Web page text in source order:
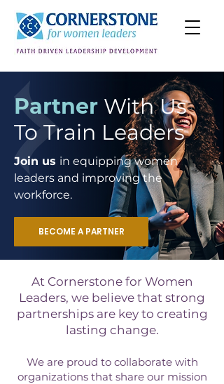
Partner With Us
To Train Leaders
Join us in equipping women
leaders and improving the
workforce.
BECOME A PARTNER
At Cornerstone for Women
Leaders, we believe that strong
partnerships are key to creating
lasting change.
We are proud to collaborate with
organizations that share our mission